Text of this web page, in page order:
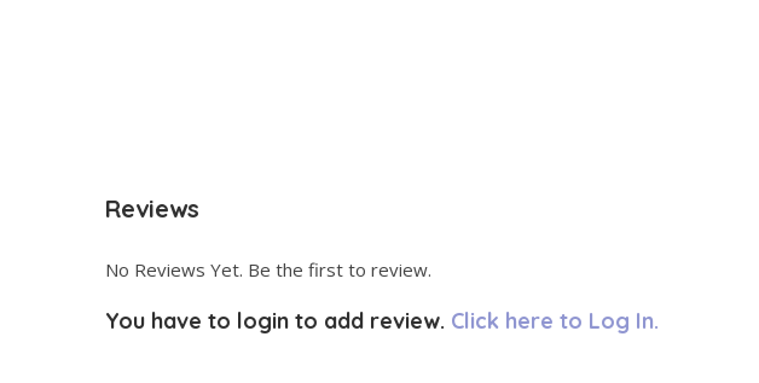
Reviews
No Reviews Yet. Be the first to review.
You have to login to add review. Click here to Log In.